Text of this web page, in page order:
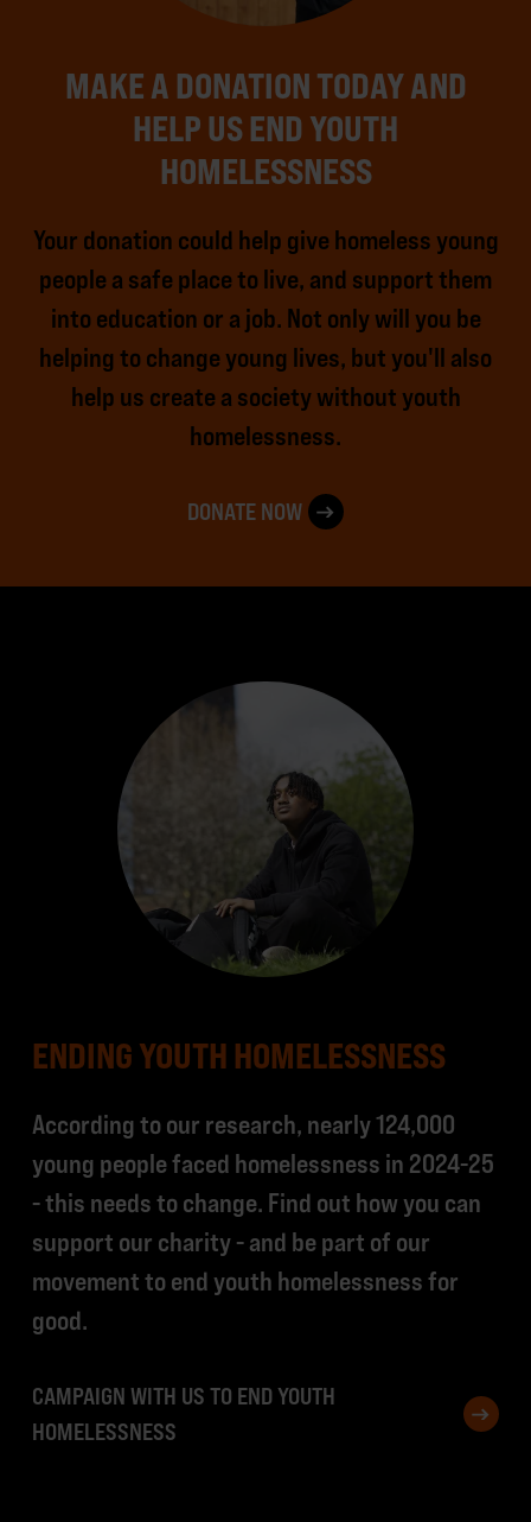
MAKE A DONATION TODAY AND
HELP US END YOUTH
HOMELESSNESS
Your donation could help give homeless young
people a safe place to live, and support them
into education or a job. Not only will you be
helping to change young lives, but you'll also
help us create a society without youth
homelessness.
DONATE NOW
ENDING YOUTH HOMELESSNESS
According to our research, nearly 124,000
young people faced homelessness in 2024-25
- this needs to change. Find out how you can
support our charity - and be part of our
movement to end youth homelessness for
good.
CAMPAIGN WITH US TO END YOUTH
HOMELESSNESS